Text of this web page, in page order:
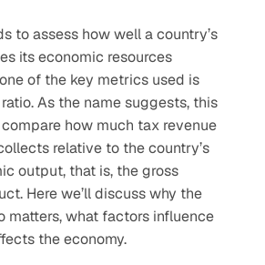
to assess how well a country’s
its economic resources
of the key metrics used is
As the name suggests, this
how much tax revenue
relative to the country’s
output, that is, the gross
Here we’ll discuss why the
matters, what factors influence
the economy.